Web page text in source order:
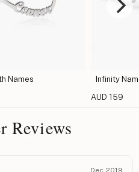
Names
Infinity
AUD 159
Reviews
Dec 2019